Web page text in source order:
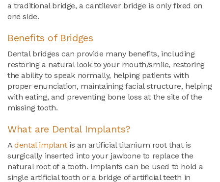
a traditional bridge, a cantilever bridge is only fixed on
one side.
Benefits of Bridges
Dental bridges can provide many benefits, including
restoring a natural look to your mouth/smile, restoring
the ability to speak normally, helping patients with
proper enunciation, maintaining facial structure, helping
with eating, and preventing bone loss at the site of the
missing tooth.
What are Dental Implants?
Adental implantis an artificial titanium root that is
surgically inserted into your jawbone to replace the
natural root of a tooth. Implants can be used to hold a
single artificial tooth or a bridge of artificial teeth in